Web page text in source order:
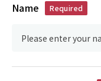
Name Required